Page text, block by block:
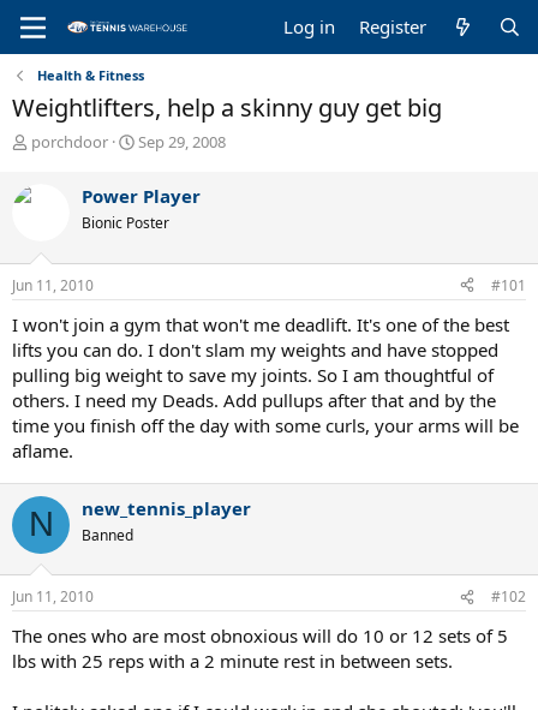
Log in Register
Health & Fitness
Weightlifters, help a skinny guy get big
T
r
e
s
t
r
t
e
r
porchdoor
S
t
a
Sep 29, 2008
Power Player
Bionic Poster
Jun 11, 2010 #101
I won't join a gym that won't me deadlift. It's one of the best
lifts you can do. I don't slam my weights and have stopped
pulling big weight to save my joints. So I am thoughtful of
others. I need my Deads. Add pullups after that and by the
time you finish off the day with some curls, your arms will be
aflame.
N new_tennis_player
Banned
Jun 11, 2010 #102
The ones who are most obnoxious will do 10 or 12 sets of 5
lbs with 25 reps with a 2 minute rest in between sets.